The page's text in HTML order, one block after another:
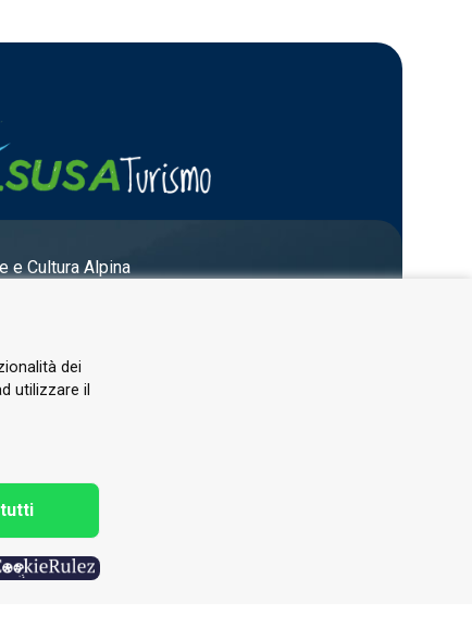
e Cultura Alpina
dei
utilizzare il